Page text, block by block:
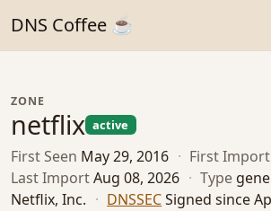
DNS Coffee ☕
ZONE
netflix active
First Seen May 29, 2016 · First Import
Last ImportAug 08, 2026 · Type
Netflix, Inc. · DNSSECSigned since